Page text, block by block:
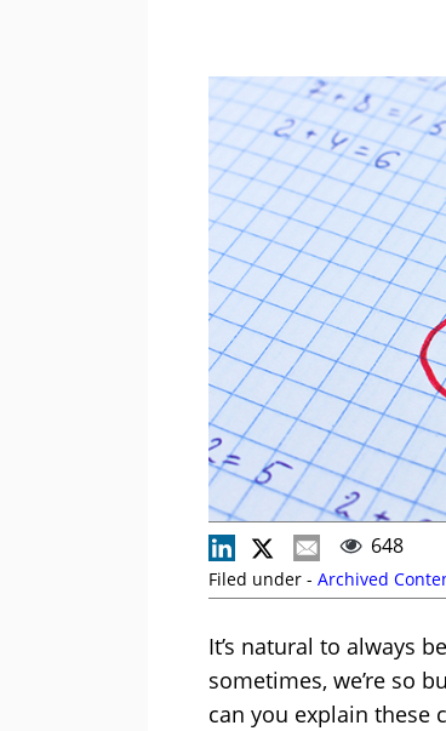
648
Filed under - Archived
It’s natural to always
sometimes, we’re so
can you explain these